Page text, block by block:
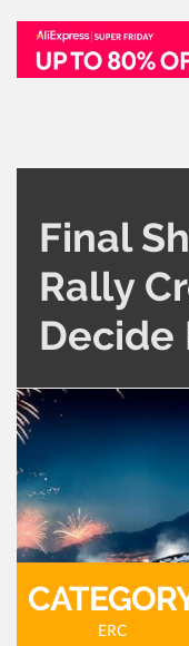
Final
Rally
Decide
ERC